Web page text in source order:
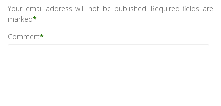
Your email address will not be published. Required fields are
marked*
Comment*